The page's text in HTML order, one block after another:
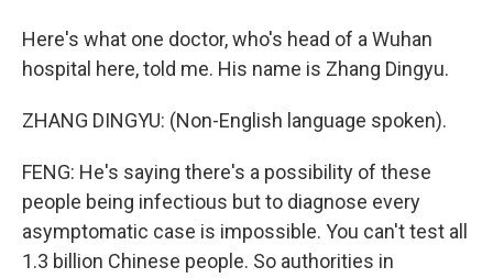
Here's what one doctor, who's head of a Wuhan
hospital here, told me. His name is Zhang Dingyu.
ZHANG DINGYU: (Non-English language spoken).
FENG: He's saying there's a possibility of these
people being infectious but to diagnose every
asymptomatic case is impossible. You can't test all
1.3 billion Chinese people. So authorities in